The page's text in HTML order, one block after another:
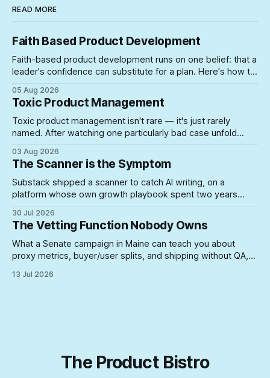
READ MORE
Faith Based Product Development
Faith-based product development runs on one belief: that a
leader's confidence can substitute for a plan. Here's how to
the schedule collapses on you.
05 Aug 2026
Toxic Product Management
Toxic product management isn't rare — it's just rarely
named. After watching one particularly bad case unfold
where they can do real damage.
03 Aug 2026
The Scanner is the Symptom
Substack shipped a scanner to catch AI writing, on a
platform whose own growth playbook spent two years
look at what happens when you build enforcement for a
problem your incentive structure created — and never
touch the incentive.
30 Jul 2026
The Vetting Function Nobody Owns
What a Senate campaign in Maine can teach you about
proxy metrics, buyer/user splits, and shipping without QA,
13 Jul 2026
The Product Bistro